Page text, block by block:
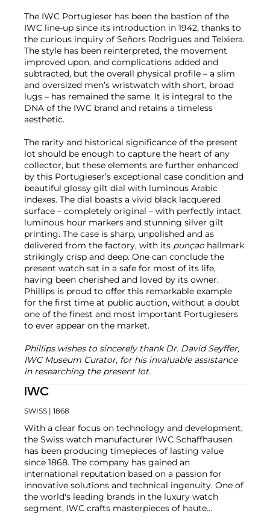
The IWC Portugieser has been the bastion of the
IWC line-up since its introduction in 1942, thanks to
the curious inquiry of Señors Rodrigues and Teixiera.
The style has been reinterpreted, the movement
improved upon, and complications added and
subtracted, but the overall physical profile – a slim
and oversized men’s wristwatch with short, broad
lugs – has remained the same. It is integral to the
DNA of the IWC brand and retains a timeless
aesthetic.
The rarity and historical significance of the present
lot should be enough to capture the heart of any
collector, but these elements are further enhanced
by this Portugieser’s exceptional case condition and
beautiful glossy gilt dial with luminous Arabic
indexes. The dial boasts a vivid black lacquered
surface – completely original – with perfectly intact
luminous hour markers and stunning silver gilt
printing. The case is sharp, unpolished and as
delivered from the factory, with its punçaohallmark
strikingly crisp and deep. One can conclude the
present watch sat in a safe for most of its life,
having been cherished and loved by its owner.
Phillips is proud to offer this remarkable example
for the first time at public auction, without a doubt
one of the finest and most important Portugiesers
to ever appear on the market.
Phillips wishes to sincerely thank Dr. David Seyffer,
IWC Museum Curator, for his invaluable assistance
in researching the present lot.
IWC
SWISS | 1868
With a clear focus on technology and development,
the Swiss watch manufacturer IWC Schaffhausen
has been producing timepieces of lasting value
since 1868. The company has gained an
international reputation based on a passion for
innovative solutions and technical ingenuity. One of
the world's leading brands in the luxury watch
segment, IWC crafts masterpieces of haute